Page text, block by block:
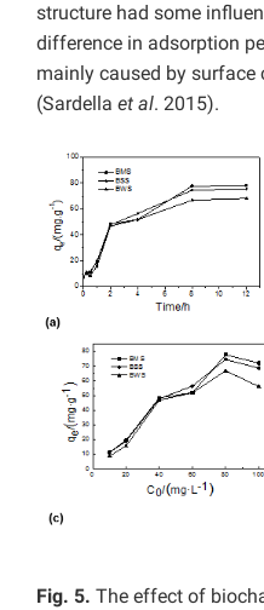
structure had some
difference in adsorption
mainly caused by
(Sardella et al. 2015).
Fig. 5. The effect of